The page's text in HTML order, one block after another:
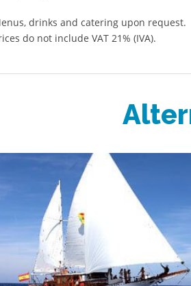
drinks and catering upon request.
do not include VAT 21% (IVA).